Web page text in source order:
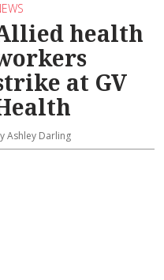
health
at GV
Ashley Darling